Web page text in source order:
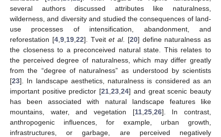
several authors discussed attributes like naturalness,
wilderness, and diversity and studied the consequences of land-
use processes of intensification, abandonment, and
reforestation [4, 9, 19, 22]. Tveitet al. [20] define naturalness as
the closeness to a preconceived natural state. This relates to
the perceived degree of naturalness, which may differ greatly
from the “degree of naturalness” as understood by scientists
[23]. In landscape aesthetics, naturalness is considered as an
important positive predictor [21 ,23 ,24] and great scenic beauty
has been associated with natural landscape features like
mountains, water, and vegetation [11, 25, 26]. In contrast,
anthropogenic influences, for example, urban growth,
infrastructures, or garbage, are perceived negatively